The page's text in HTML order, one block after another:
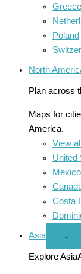
Greece
Poland
North
Plan across
Maps for
America.
View
United
Mexico
Costa
Asia
Open
menu
⌄
Explore Asia